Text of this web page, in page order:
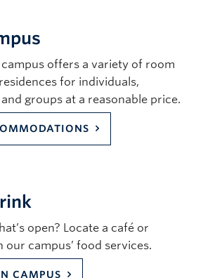
campus offers a variety of room
for individuals,
groups at a reasonable price.
open? Locate a café or
campus’ food services.
CAMPUS